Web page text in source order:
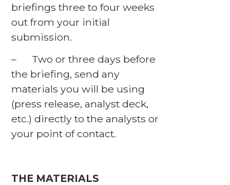
briefings three to four weeks
out from your initial
submission.
– Two or three days before
the briefing, send any
materials you will be using
(press release, analyst deck,
etc.) directly to the analysts or
your point of contact.
THE MATERIALS